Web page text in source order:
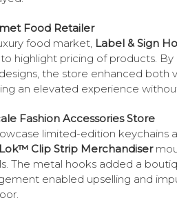
Food Retailer
food market, Label & Sign
highlight pricing of products.
the store enhanced both
an elevated experience
Fashion Accessories Store
limited-edition keychains
Clip Strip Merchandiser
The metal hooks added a
enabled upselling and